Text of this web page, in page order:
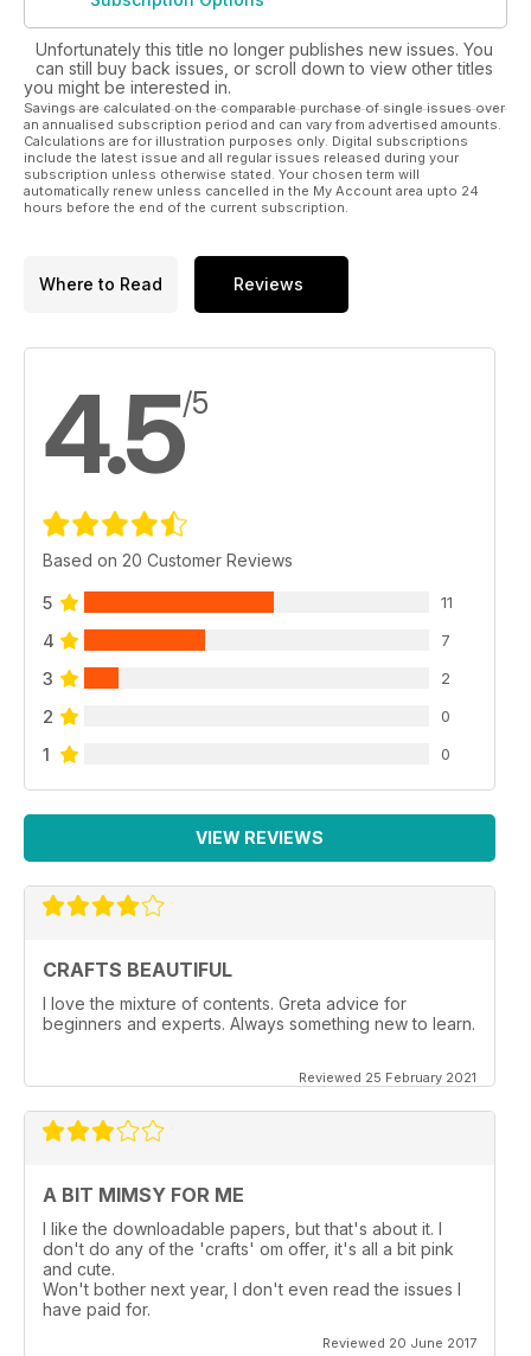
Unfortunately this title no longer publishes new issues. You
can still buy back issues, or scroll down to view other titles
you might be interested in.
Savings are calculated on the comparable purchase of single issues over
an annualised subscription period and can vary from advertised amounts.
Calculations are for illustration purposes only. Digital subscriptions
include the latest issue and all regular issues released during your
subscription unless otherwise stated. Your chosen term will
automatically renew unless cancelled in the My Account area upto 24
hours before the end of the current subscription.
Where to Read Reviews
4.5/5
Based on 20 Customer Reviews
5 11
4 7
3 2
2 0
1 0
VIEW REVIEWS
CRAFTS BEAUTIFUL
I love the mixture of contents. Greta advice for
beginners and experts. Always something new to learn.
Reviewed 25 February 2021
A BIT MIMSY FOR ME
I like the downloadable papers, but that's about it. I
don't do any of the 'crafts' om offer, it's all a bit pink
and cute.
Won't bother next year, I don't even read the issues I
have paid for.
Reviewed 20 June 2017